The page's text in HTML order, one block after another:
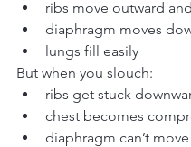
ribs move outward
diaphragm moves
lungs fill easily
But when you slouch:
ribs get stuck
chest becomes
diaphragm can’t